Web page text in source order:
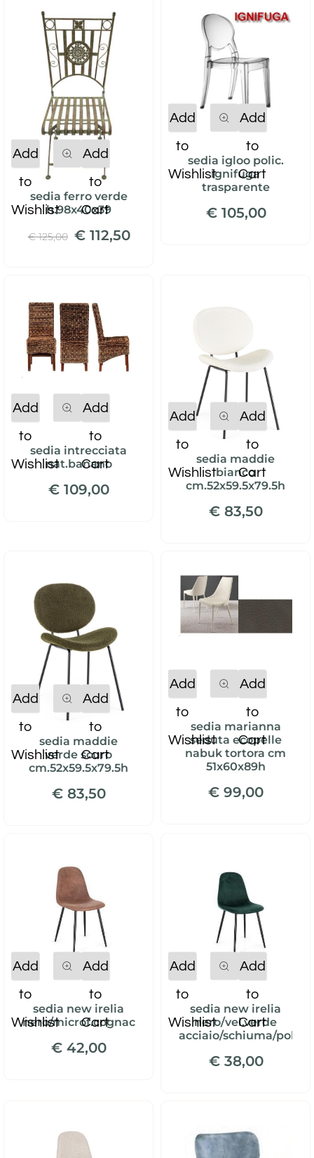
Add
to
Wishlist
Add
to
Cart
sedia ferro verde
h.98x40x39
€ 125,00 € 112,50
Add
to
Wishlist
Add
to
Cart
sedia igloo polic.
ignifuga
trasparente
€ 105,00
Add
to
Wishlist
Add
to
Cart
sedia intrecciata
nat.banano
€ 109,00
Add
to
Wishlist
Quantity
Add
to
Cart
sedia maddie
bianco
cm.52x59.5x79.5h
€ 83,50
Add
to
Wishlist
Quantity
Add
to
Cart
sedia maddie
verde scuro
cm.52x59.5x79.5h
€ 83,50
Add
to
Wishlist
Add
to
Cart
sedia marianna
seduta ecopelle
nabuk tortora cm
51x60x89h
€ 99,00
Add
to
Wishlist
Add
to
Cart
sedia new irelia
nero/microf.cognac
€ 42,00
Add
to
Wishlist
Add
to
Cart
sedia new irelia
nero/vel.verde
acciaio/schiuma/
€ 38,00